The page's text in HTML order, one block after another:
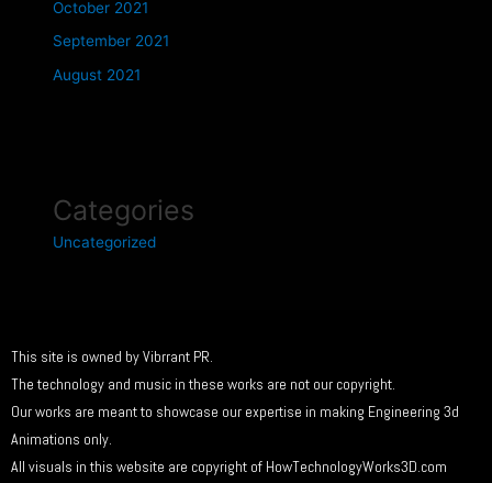
October 2021
September 2021
August 2021
Categories
Uncategorized
This site is owned by Vibrrant PR.
The technology and music in these works are not our copyright.
Our works are meant to showcase our expertise in making Engineering 3d
Animations only.
All visuals in this website are copyright of HowTechnologyWorks3D.com